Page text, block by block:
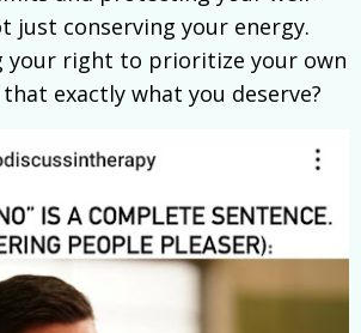
just conserving your energy.
your right to prioritize your own
that exactly what you deserve?